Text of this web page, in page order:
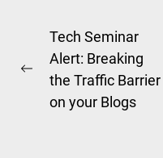
Post
navigation
Previous
post:
Tech Seminar
Alert: Breaking
the Traffic Barrier
on your Blogs